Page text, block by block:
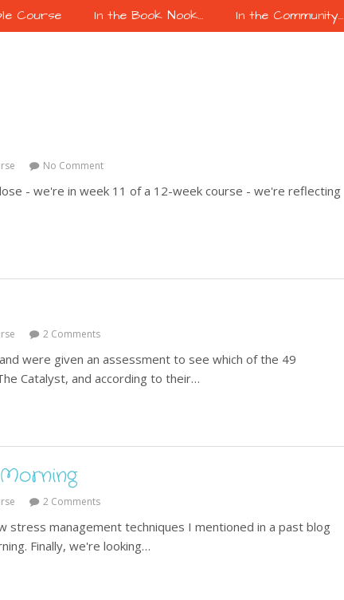
Course In the Book Nook… In the Community…
No Comment
- we're in week 11 of a 12-week course - we're reflecting
2 Comments
were given an assessment to see which of the 49
Catalyst, and according to their…
2 Comments
stress management techniques I mentioned in a past blog
Finally, we're looking…